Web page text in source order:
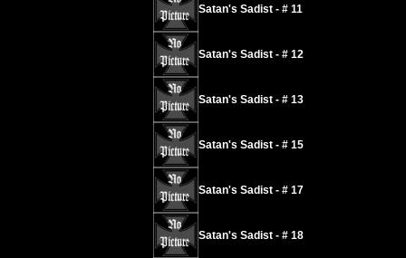
Satan's Sadist - # 11
Satan's Sadist - # 12
Satan's Sadist - # 13
Satan's Sadist - # 15
Satan's Sadist - # 17
Satan's Sadist - # 18